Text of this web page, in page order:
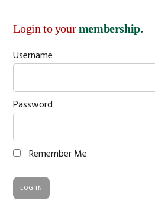
Login to yourmembership.
Username
Password
Remember Me